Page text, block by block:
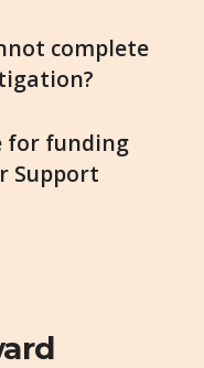
complete
for funding
Support